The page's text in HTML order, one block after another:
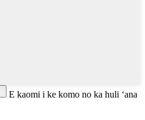
E kaomi i ke komo no ka huli ʻana